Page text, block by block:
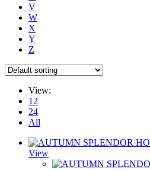
V
W
X
Y
Z
View:
12
24
All
View